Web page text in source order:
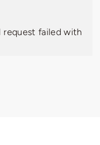
request failed with